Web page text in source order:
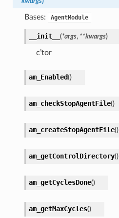
Bases: AgentModule
__init__ (*args, **kwargs)
c’tor
am_Enabled()
am_checkStopAgentFile()
am_createStopAgentFile()
am_getControlDirectory()
am_getCyclesDone()
am_getMaxCycles()